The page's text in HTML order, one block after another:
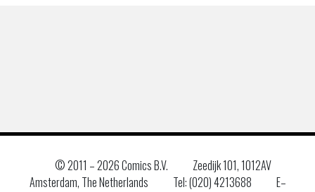
© 2011 –2026 Comics B.V.
Zeedijk 101, 1012AV
Amsterdam, The Netherlands
Tel: (020) 4213688
E–